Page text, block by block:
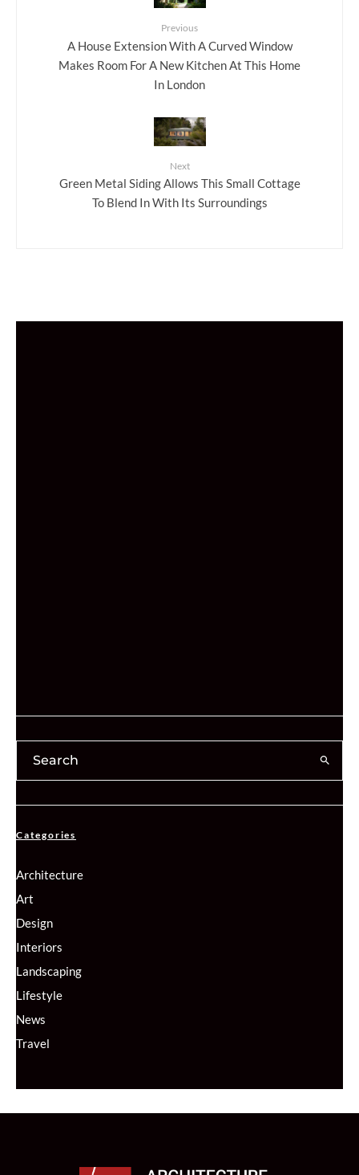
Previous
A House Extension With A Curved Window
Makes Room For A New Kitchen At This Home
In London
Next
Green Metal Siding Allows This Small Cottage
To Blend In With Its Surroundings
Categories
Architecture
Art
Design
Interiors
Landscaping
Lifestyle
News
Travel